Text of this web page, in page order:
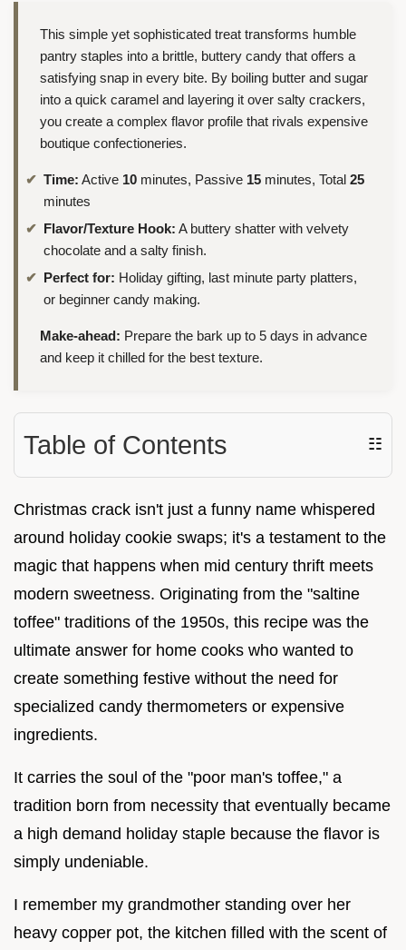
This simple yet sophisticated treat transforms humble
pantry staples into a brittle, buttery candy that offers a
satisfying snap in every bite. By boiling butter and sugar
into a quick caramel and layering it over salty crackers,
you create a complex flavor profile that rivals expensive
boutique confectioneries.
Time: Active 10 minutes, Passive 15 minutes, Total 25
minutes
Flavor/Texture Hook: A buttery shatter with velvety
chocolate and a salty finish.
Perfect for: Holiday gifting, last minute party platters,
or beginner candy making.
Make-ahead: Prepare the bark up to 5 days in advance
and keep it chilled for the best texture.
Table of Contents ☷
Christmas crack isn't just a funny name whispered
around holiday cookie swaps; it's a testament to the
magic that happens when mid century thrift meets
modern sweetness. Originating from the "saltine
toffee" traditions of the 1950s, this recipe was the
ultimate answer for home cooks who wanted to
create something festive without the need for
specialized candy thermometers or expensive
ingredients.
It carries the soul of the "poor man's toffee," a
tradition born from necessity that eventually became
a high demand holiday staple because the flavor is
simply undeniable.
I remember my grandmother standing over her
heavy copper pot, the kitchen filled with the scent of